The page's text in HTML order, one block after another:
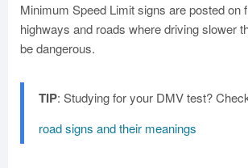
Minimum Speed Limit signs are posted on
highways and roads where driving slower
be dangerous.
TIP: Studying for your DMV test?
road signs and their meanings